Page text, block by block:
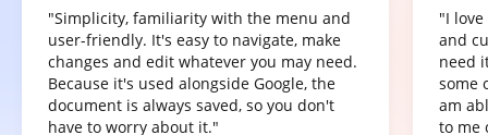
"Simplicity, familiarity with the menu and
user-friendly. It's easy to navigate, make
changes and edit whatever you may need.
Because it's used alongside Google, the
document is always saved, so you don't
have to worry about it."
"I
and
need
some
am
to me